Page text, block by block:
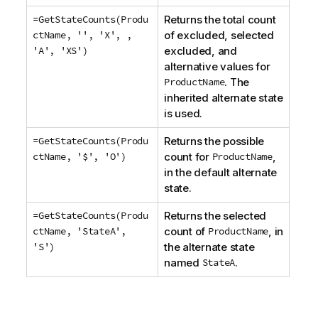
=GetStateCounts(Produ
ctName, '', 'X', ,
'A', 'XS')
Returns the total count
of excluded, selected
excluded, and
alternative values for
ProductName. The
inherited alternate state
is used.
=GetStateCounts(Produ
ctName, '$', 'O')
Returns the possible
count for ProductName,
in the default alternate
state.
=GetStateCounts(Produ
ctName, 'StateA',
'S')
Returns the selected
count of ProductName, in
the alternate state
named StateA.